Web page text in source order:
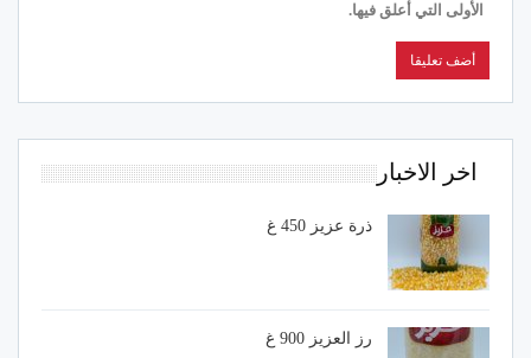
الأولى التي أعلق فيها.
اخر الاخبار
ذرة عزيز 450 غ
رز العزيز 900 غ